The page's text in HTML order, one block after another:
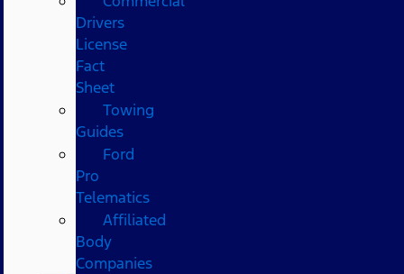
Drivers
License
Fact
Sheet
Towing
Guides
Ford
Pro
Telematics
Affiliated
Body
Companies